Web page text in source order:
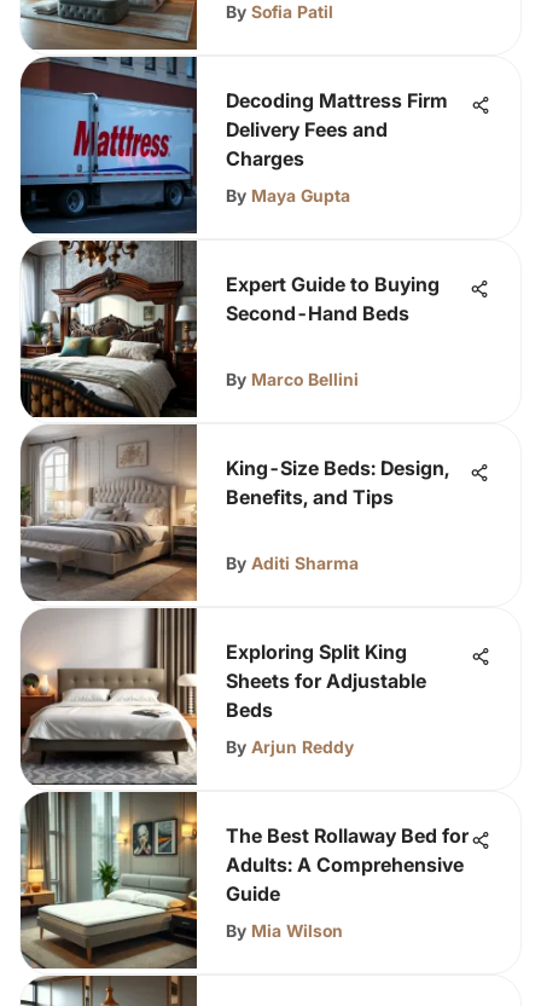
By Sofia Patil
Decoding Mattress Firm
Delivery Fees and
Charges
By Maya Gupta
Expert Guide to Buying
Second-Hand Beds
By Marco Bellini
King-Size Beds: Design,
Benefits, and Tips
By Aditi Sharma
Exploring Split King
Sheets for Adjustable
Beds
By Arjun Reddy
The Best Rollaway Bed for
Adults: A Comprehensive
Guide
By Mia Wilson